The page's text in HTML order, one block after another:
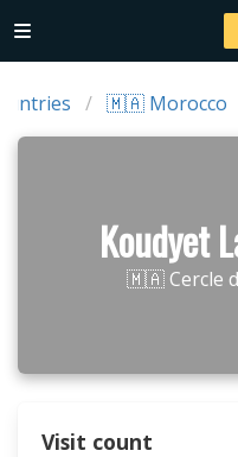
🇲🇦 Morocco
Koudyet
🇲🇦 Cercle
Visit count